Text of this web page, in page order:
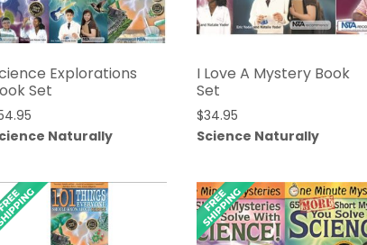
Explorations
Set
Naturally
I Love A Mystery Book
Set
$34.95
Science Naturally